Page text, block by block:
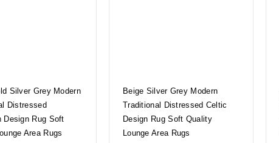
Silver Grey Modern
Distressed
Design Rug Soft
Area Rugs
Beige Silver Grey Modern
Traditional Distressed Celtic
Design Rug Soft Quality
Lounge Area Rugs